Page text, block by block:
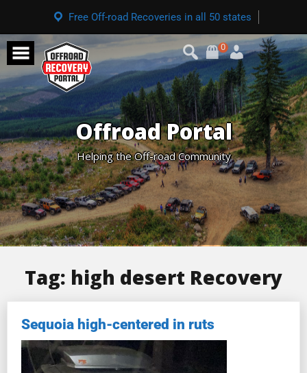
Free Off-road Recoveries in all 50 states
0
Offroad Portal
Helping the Off-road Community
Tag: high desert Recovery
Sequoia high-centered in ruts